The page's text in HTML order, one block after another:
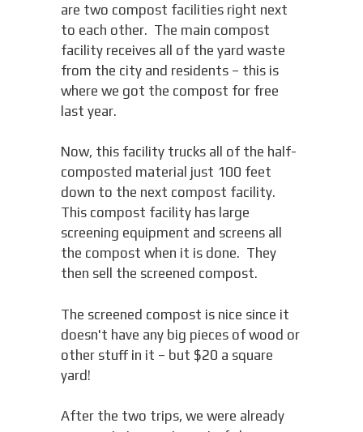
are two compost facilities right next
to each other. The main compost
facility receives all of the yard waste
from the city and residents – this is
where we got the compost for free
last year.
Now, this facility trucks all of the half-
composted material just 100 feet
down to the next compost facility.
This compost facility has large
screening equipment and screens all
the compost when it is done. They
then sell the screened compost.
The screened compost is nice since it
doesn't have any big pieces of wood or
other stuff in it – but $20 a square
yard!
After the two trips, we were already